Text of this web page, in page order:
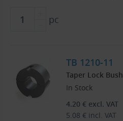
pc
TB 1210-11
Taper Lock Bush
In Stock
4.20 € excl. VAT
5.08 € incl. VAT